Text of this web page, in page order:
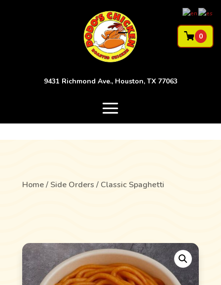
9431 Richmond Ave., Houston, TX 77063
0
Home/ Side Orders / Classic Spaghetti